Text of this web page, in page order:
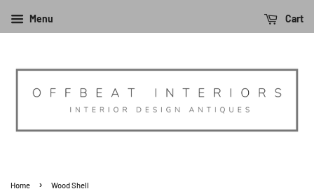
Menu Cart
Home › Wood Shell